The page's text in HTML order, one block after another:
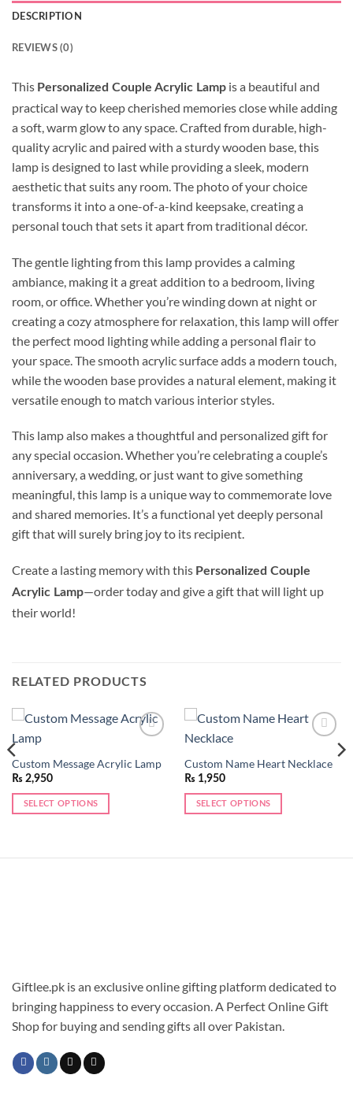
DESCRIPTION
REVIEWS (0)
This Personalized Couple Acrylic Lamp is a beautiful and
practical way to keep cherished memories close while adding
a soft, warm glow to any space. Crafted from durable, high-
quality acrylic and paired with a sturdy wooden base, this
lamp is designed to last while providing a sleek, modern
aesthetic that suits any room. The photo of your choice
transforms it into a one-of-a-kind keepsake, creating a
personal touch that sets it apart from traditional décor.
The gentle lighting from this lamp provides a calming
ambiance, making it a great addition to a bedroom, living
room, or office. Whether you’re winding down at night or
creating a cozy atmosphere for relaxation, this lamp will offer
the perfect mood lighting while adding a personal flair to
your space. The smooth acrylic surface adds a modern touch,
while the wooden base provides a natural element, making it
versatile enough to match various interior styles.
This lamp also makes a thoughtful and personalized gift for
any special occasion. Whether you’re celebrating a couple’s
anniversary, a wedding, or just want to give something
meaningful, this lamp is a unique way to commemorate love
and shared memories. It’s a functional yet deeply personal
gift that will surely bring joy to its recipient.
Create a lasting memory with this Personalized Couple
Acrylic Lamp—order today and give a gift that will light up
their world!
RELATED PRODUCTS
wishlist
Custom Message Acrylic Lamp
₨ 2,950
SELECT OPTIONS
wishlist
Custom Name Heart Necklace
₨ 1,950
SELECT OPTIONS
has
on
the
product
Giftlee.pk is an exclusive online gifting platform dedicated to
bringing happiness to every occasion. A Perfect Online Gift
Shop for buying and sending gifts all over Pakistan.